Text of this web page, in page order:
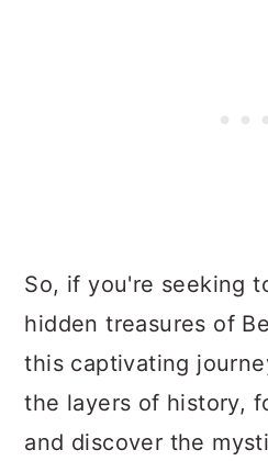
So, if you're seeking
hidden treasures of
this captivating
the layers of history,
and discover the